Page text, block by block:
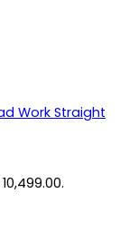
Work Straight